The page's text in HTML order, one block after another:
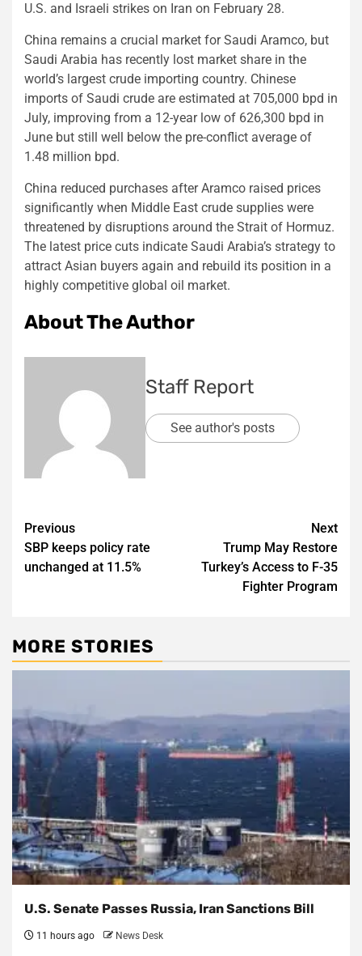
U.S. and Israeli strikes on Iran on February 28.
China remains a crucial market for Saudi Aramco, but
Saudi Arabia has recently lost market share in the
world’s largest crude importing country. Chinese
imports of Saudi crude are estimated at 705,000 bpd in
July, improving from a 12-year low of 626,300 bpd in
June but still well below the pre-conflict average of
1.48 million bpd.
China reduced purchases after Aramco raised prices
significantly when Middle East crude supplies were
threatened by disruptions around the Strait of Hormuz.
The latest price cuts indicate Saudi Arabia’s strategy to
attract Asian buyers again and rebuild its position in a
highly competitive global oil market.
About The Author
Staff Report
See author's posts
Post
navigation
Previous
SBP keeps policy rate
unchanged at 11.5%
Next
Trump May Restore
Turkey’s Access to F-35
Fighter Program
MORE STORIES
U.S. Senate Passes Russia, Iran Sanctions Bill
11 hours ago News Desk